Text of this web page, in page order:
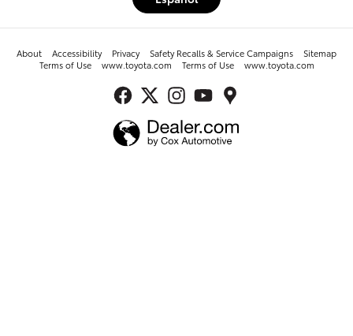
About Accessibility Privacy Safety Recalls & Service Campaigns
Sitemap
Terms of Use
www.toyota.com Terms of Use www.toyota.com